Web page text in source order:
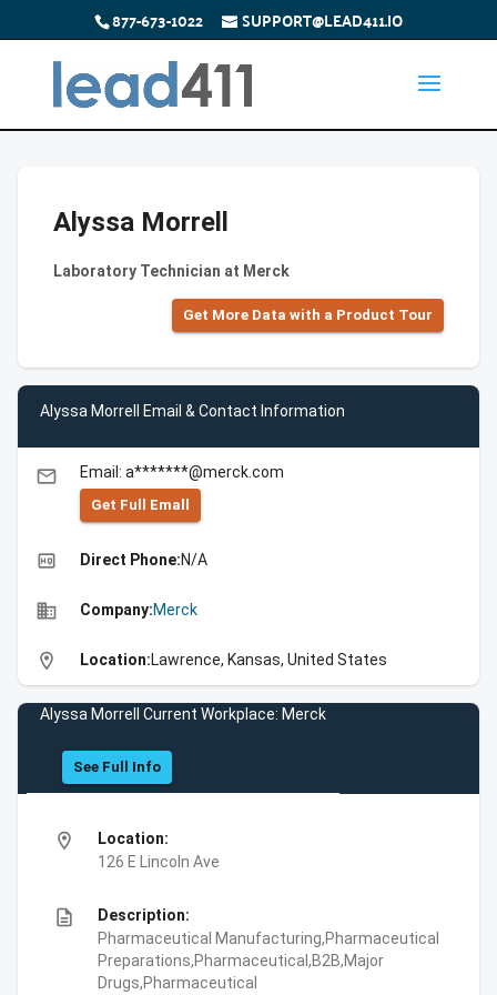
877-673-1022 SUPPORT@LEAD411.IO
Alyssa Morrell
Laboratory Technician at Merck
Get More Data with a Product Tour
Alyssa Morrell Email & Contact Information
email Email: a*******@merck.com
Get Full Emall
high_quality Direct Phone:N/A
business Company:Merck
location_on Location:Lawrence, Kansas, United States
Alyssa Morrell Current Workplace: Merck
See Full Info
location_on
Location:
126 E Lincoln Ave
description
Description:
Pharmaceutical Manufacturing,Pharmaceutical
Preparations,Pharmaceutical,B2B,Major
Drugs,Pharmaceutical